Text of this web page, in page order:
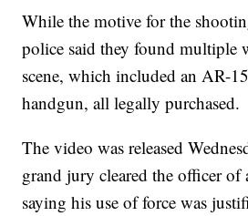
While the motive for the
police said they found multiple
scene, which included an AR-
handgun, all legally purchased.
The video was released
grand jury cleared the officer
saying his use of force was